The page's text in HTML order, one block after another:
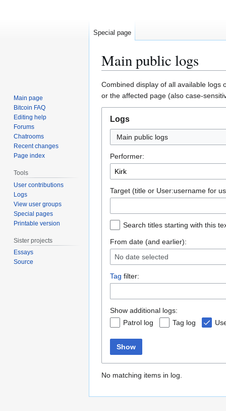
Main public logs
Jump
to
navigation
Jump
to
search
Combined display of all available logs
or the affected page (also case-
Logs
Main public logs
Performer:
Target (title or User:username for
Search titles starting with this
From date (and earlier):
No date selected
Tag filter:
Show additional logs:
Patrol log
Tag log
Show
No matching items in log.
Special page
Main page
Bitcoin FAQ
Editing help
Forums
Chatrooms
Recent changes
Page index
Tools
User contributions
Logs
View user groups
Special pages
Printable version
Sister projects
Essays
Source